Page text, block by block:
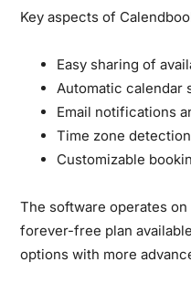
Key aspects of
Easy sharing of
Automatic calendar
Email notifications
Time zone
Customizable
The software operates
forever-free plan
options with more